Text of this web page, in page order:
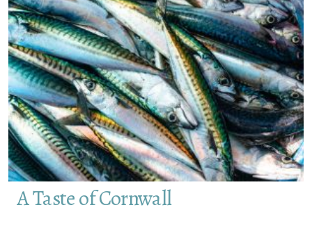
A Taste of Cornwall